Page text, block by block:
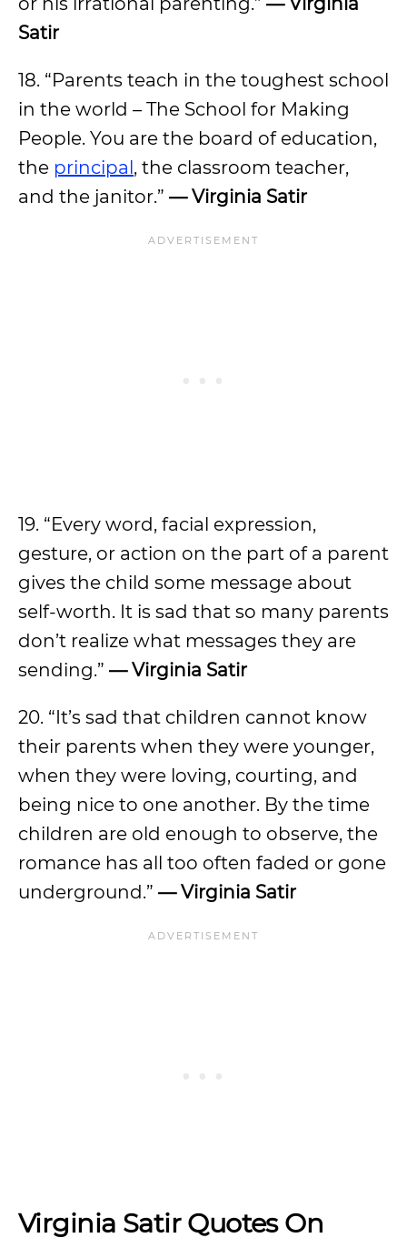
Satir
18. “Parents teach in the toughest school
in the world – The School for Making
People. You are the board of education,
the principal, the classroom teacher,
and the janitor.” — Virginia Satir
19. “Every word, facial expression,
gesture, or action on the part of a parent
gives the child some message about
self-worth. It is sad that so many parents
don’t realize what messages they are
sending.” — Virginia Satir
20. “It’s sad that children cannot know
their parents when they were younger,
when they were loving, courting, and
being nice to one another. By the time
children are old enough to observe, the
romance has all too often faded or gone
underground.” — Virginia Satir
Virginia Satir Quotes On